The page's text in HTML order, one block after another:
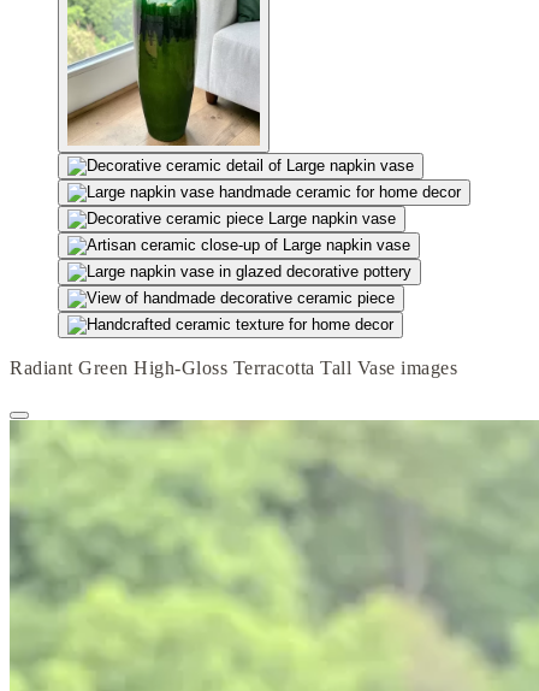
Radiant Green High-Gloss Terracotta Tall Vase images